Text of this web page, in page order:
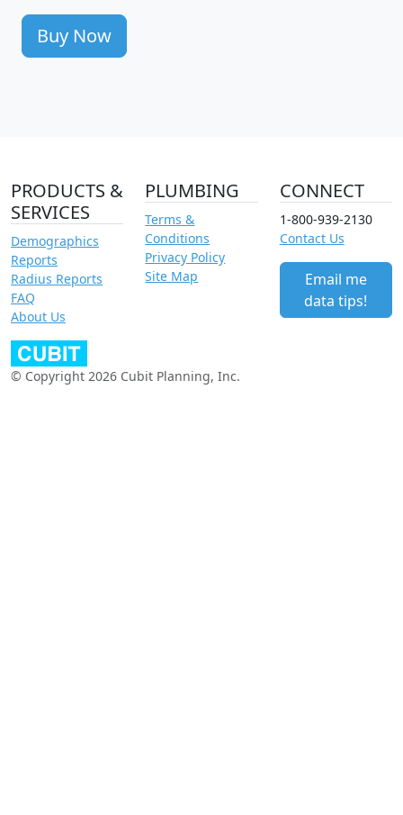
Buy Now
PRODUCTS &
SERVICES
Demographics
Reports
Radius Reports
FAQ
About Us
PLUMBING
Terms &
Conditions
Privacy Policy
Site Map
CONNECT
1-800-939-2130
Contact Us
Email me
data tips!
© Copyright 2026 Cubit Planning, Inc.